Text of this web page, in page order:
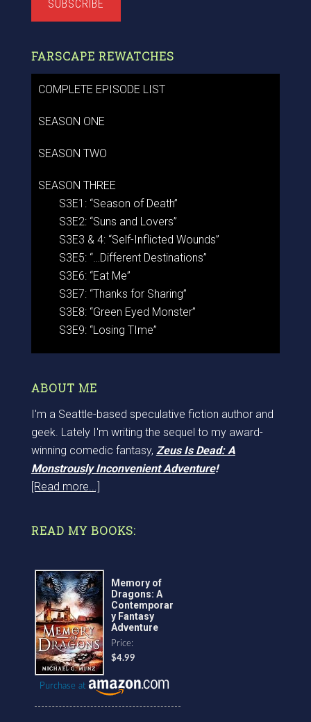
SUBSCRIBE
FARSCAPE REWATCHES
COMPLETE EPISODE LIST
SEASON ONE
SEASON TWO
SEASON THREE
S3E1: “Season of Death”
S3E2: “Suns and Lovers”
S3E3 & 4: “Self-Inflicted Wounds”
S3E5: “…Different Destinations”
S3E6: “Eat Me”
S3E7: “Thanks for Sharing”
S3E8: “Green Eyed Monster”
S3E9: “Losing TIme”
ABOUT ME
I'm a Seattle-based speculative fiction author and
geek. Lately I'm writing the sequel to my award-
winning comedic fantasy, Zeus Is Dead: A
Monstrously Inconvenient Adventure!
[Read more...]
READ MY BOOKS:
Memory of
Dragons: A
Contemporar
y Fantasy
Adventure
Price:
$4.99
Purchase at